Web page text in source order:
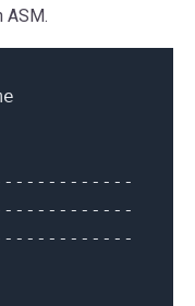
ASM.